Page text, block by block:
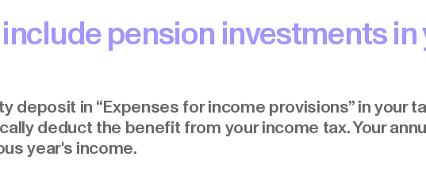
pension investments in
deposit in “Expenses for income provisions” in your
deduct the benefit from your income tax. Your
year's income.